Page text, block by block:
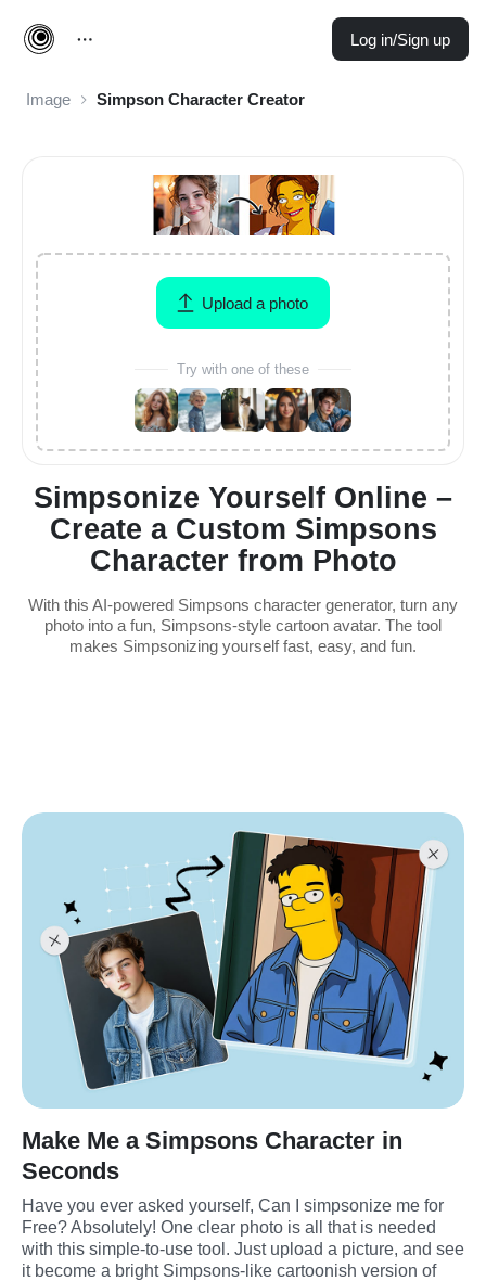
Log in/Sign up
Image Simpson Character Creator
Simpsonize Yourself Online –
Create a Custom Simpsons
Character from Photo
With this AI-powered Simpsons character generator, turn any
photo into a fun, Simpsons-style cartoon avatar. The tool
makes Simpsonizing yourself fast, easy, and fun.
Upload a photo
Try with one of these
Make Me a Simpsons Character in
Seconds
Have you ever asked yourself, Can I simpsonize me for
Free? Absolutely! One clear photo is all that is needed
with this simple-to-use tool. Just upload a picture, and see
it become a bright Simpsons-like cartoonish version of